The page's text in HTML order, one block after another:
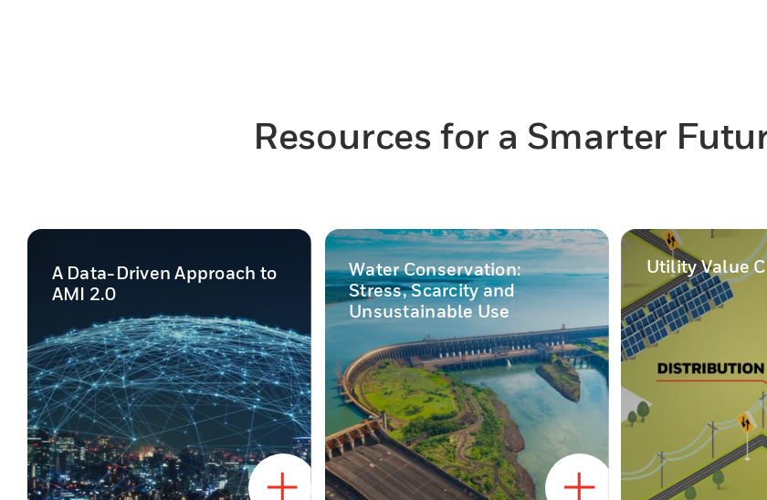
Resources for a Smarter